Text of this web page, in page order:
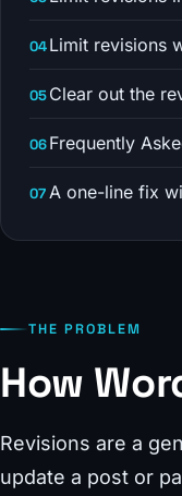
Limit revisions
Clear out the
Frequently
A one-line fix
THE PROBLEM
How
Revisions are a
update a post or